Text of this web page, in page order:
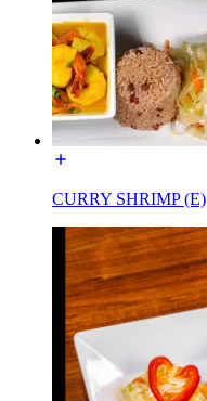
CURRY SHRIMP (E)